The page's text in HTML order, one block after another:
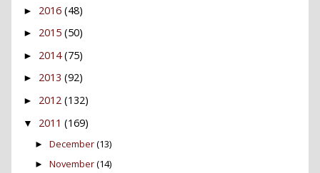
► 2016 (48)
► 2015 (50)
► 2014 (75)
► 2013 (92)
► 2012 (132)
▼ 2011 (169)
► December(13)
► November(14)